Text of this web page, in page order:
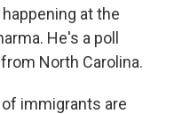
at the
He's a poll
North Carolina.
of immigrants are